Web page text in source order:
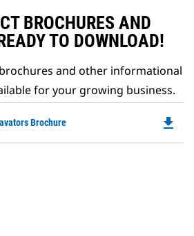
BROCHURES AND
TO DOWNLOAD!
and other informational
for your growing business.
Brochure file_download